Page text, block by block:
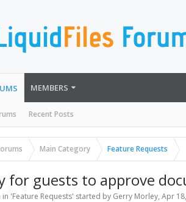
Recent Posts
MEMBERS
Main Category Feature Requests
for guests to approve
in 'Feature Requests' started by Gerry Morley, Apr